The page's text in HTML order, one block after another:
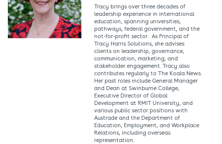
Tracy brings over three decades of
leadership experience in international
education, spanning universities,
pathways, federal government, and the
not-for-profit sector. As Principal of
Tracy Harris Solutions, she advises
clients on leadership, governance,
communication, marketing, and
stakeholder engagement. Tracy also
contributes regularly to The Koala News.
Her past roles include General Manager
and Dean at Swinburne College,
Executive Director of Global
Development at RMIT University, and
various public sector positions with
Austrade and the Department of
Education, Employment, and Workplace
Relations, including overseas
representation.